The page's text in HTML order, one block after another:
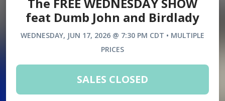
The FREE WEDNESDAY SHOW
feat Dumb John and Birdlady
WEDNESDAY, JUN 17, 2026 @ 7:30 PM CDT • MULTIPLE
PRICES
SALES CLOSED